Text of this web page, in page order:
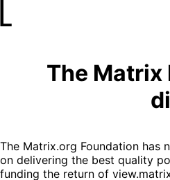
The Matrix
The Matrix.org Foundation has
on delivering the best quality
funding the return of